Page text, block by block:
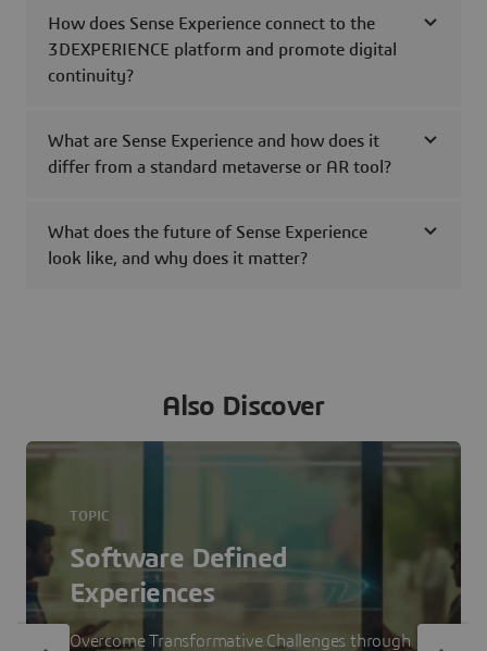
How does Sense Experience connect to the
3DEXPERIENCE platform and promote digital
continuity?
What are Sense Experience and how does it
differ from a standard metaverse or AR tool?
What does the future of Sense Experience
look like, and why does it matter?
Also Discover
TOPIC
Software Defined
Experiences
Overcome Transformative Challenges through